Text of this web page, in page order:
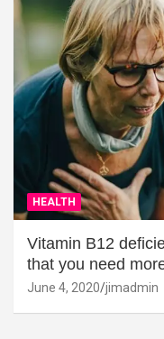
HEALTH
Vitamin B12
that you need
June 4, 2020 jimadmin